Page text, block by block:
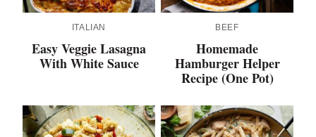
ITALIAN
Easy Veggie Lasagna
With White Sauce
BEEF
Homemade
Hamburger Helper
Recipe (One Pot)